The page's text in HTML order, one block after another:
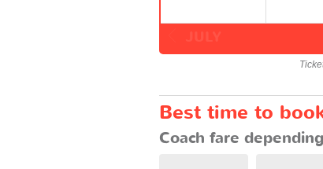
Best time to
Coach fare